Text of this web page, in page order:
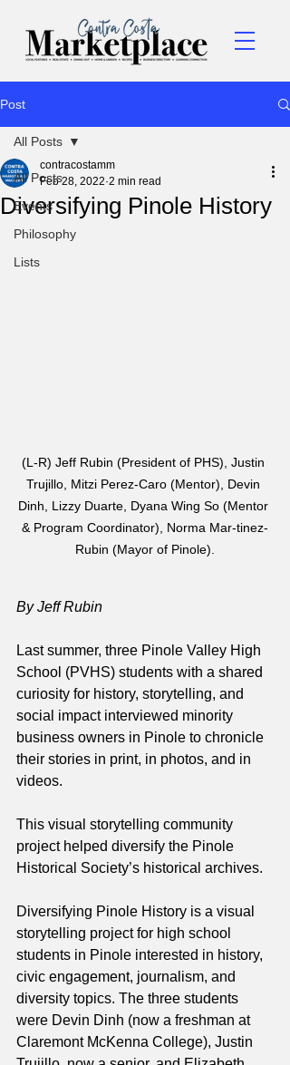
Post
All Posts
Events
Philosophy
Lists
All Posts
Diversifying Pinole History
contracostamm
Feb 28, 2022 2 min read
(L-R) Jeff Rubin (President of PHS), Justin
Trujillo, Mitzi Perez-Caro (Mentor), Devin
Dinh, Lizzy Duarte, Dyana Wing So (Mentor
& Program Coordinator), Norma Mar-tinez-
Rubin (Mayor of Pinole).
By Jeff Rubin
Last summer, three Pinole Valley High
School (PVHS) students with a shared
curiosity for history, storytelling, and
social impact interviewed minority
business owners in Pinole to chronicle
their stories in print, in photos, and in
videos.
This visual storytelling community
project helped diversify the Pinole
Historical Society’s historical archives.
Diversifying Pinole History is a visual
storytelling project for high school
students in Pinole interested in history,
civic engagement, journalism, and
diversity topics. The three students
were Devin Dinh (now a freshman at
Claremont McKenna College), Justin